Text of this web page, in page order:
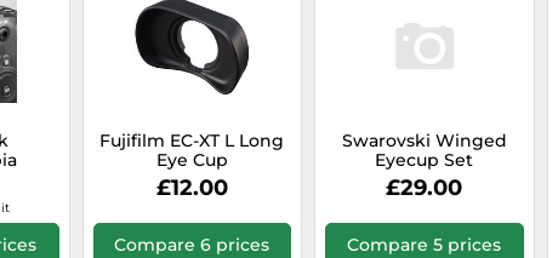
for
Fujifilm EC-XT L Long
Eye Cup
£12.00
Compare 6 prices
Swarovski Winged
Eyecup Set
£29.00
Compare 5 prices